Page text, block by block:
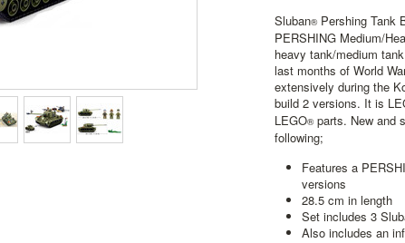
Sluban®Pershing Tank
PERSHING Medium/
heavy tank/medium
last months of World
extensively during the
build 2 versions. It is
LEGO®parts. New and
following;
Features a
versions
28.5 cm in length
Set includes 3
Also includes an